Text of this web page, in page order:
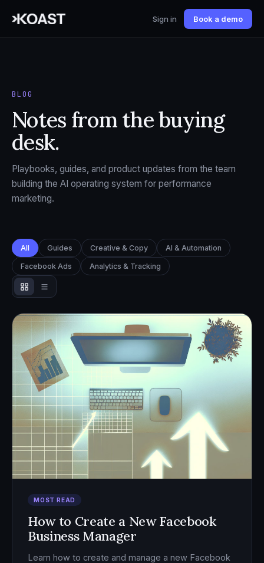
Sign in Book a demo
BLOG
Notes from the buying
desk.
Playbooks, guides, and product updates from the team
building the AI operating system for performance
marketing.
All Guides Creative & Copy AI & Automation
Facebook Ads Analytics & Tracking
MOST READ
How to Create a New Facebook
Business Manager
Learn how to create and manage a new Facebook